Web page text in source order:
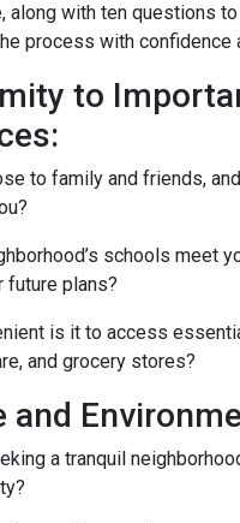
along with ten questions
process with confidence
to
to family and friends,
schools meet
future plans?
is it to access
and grocery stores?
and
a tranquil